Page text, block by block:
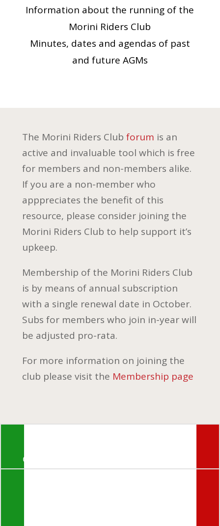
Information about the running of the
Morini Riders Club
Minutes, dates and agendas of past
and future AGMs
The Morini Riders Club forum is an
active and invaluable tool which is free
for members and non-members alike.
If you are a non-member who
apppreciates the benefit of this
resource, please consider joining the
Morini Riders Club to help support it’s
upkeep.
Membership of the Morini Riders Club
is by means of annual subscription
with a single renewal date in October.
Subs for members who join in-year will
be adjusted pro-rata.
For more information on joining the
club please visit the Membership page
© Morini Riders Club 2024